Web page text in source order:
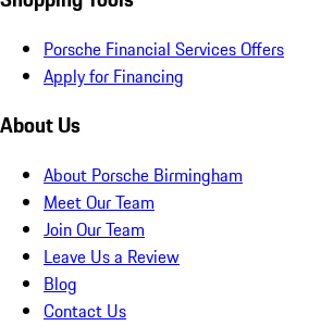
Porsche Financial Services Offers
Apply for Financing
About Us
About Porsche Birmingham
Meet Our Team
Join Our Team
Leave Us a Review
Blog
Contact Us